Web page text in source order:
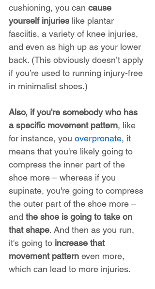
cushioning, you can cause
yourself injuries like plantar
fasciitis, a variety of knee injuries,
and even as high up as your lower
back. (This obviously doesn’t apply
if you’re used to running injury-free
in minimalist shoes.)
Also, if you're somebody who has
a specific movement pattern, like
for instance, you overpronate, it
means that you're likely going to
compress the inner part of the
shoe more – whereas if you
supinate, you're going to compress
the outer part of the shoe more –
and the shoe is going to take on
that shape. And then as you run,
it's going to increase that
movement pattern even more,
which can lead to more injuries.